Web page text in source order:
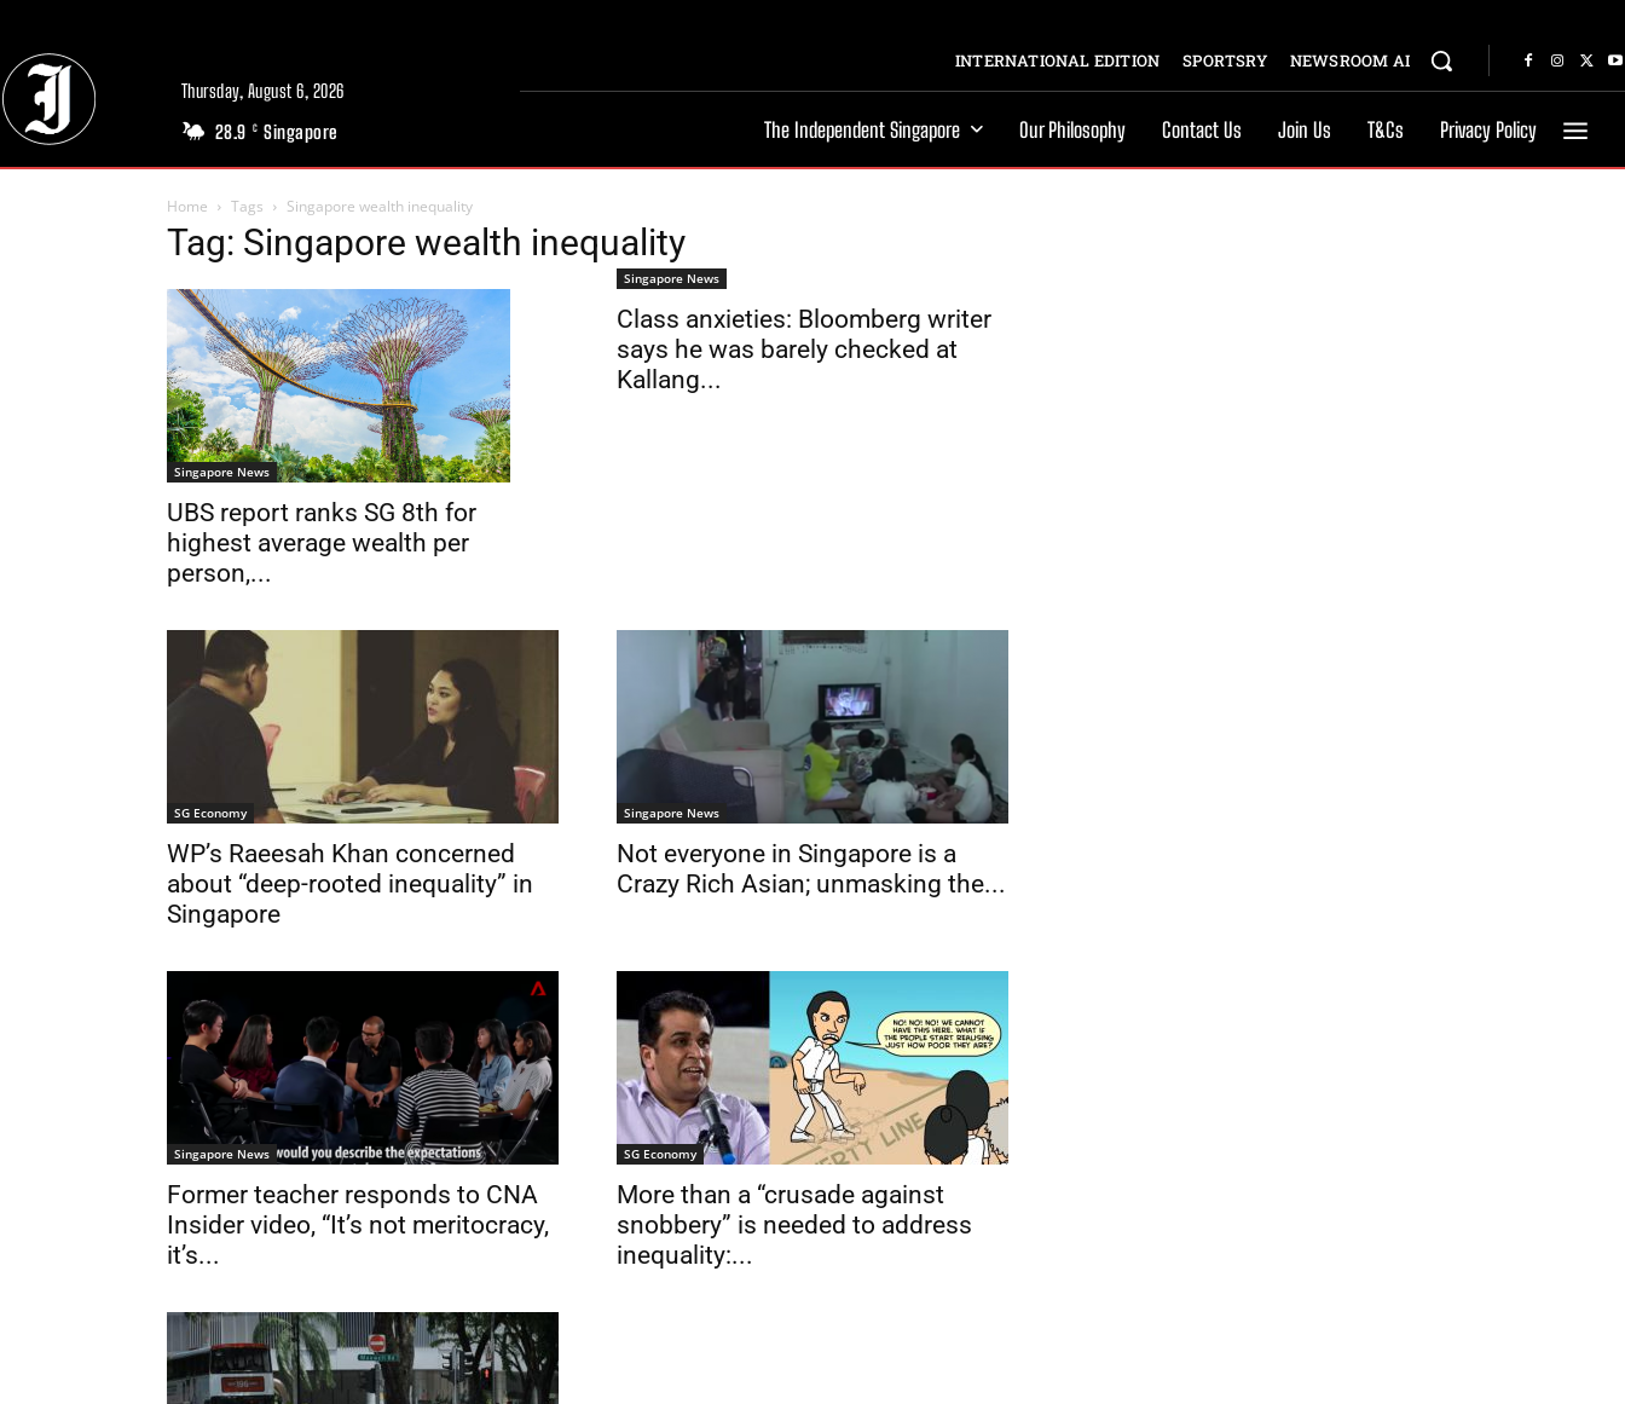
Thursday, August 6, 2026
28.9 C Singapore
INTERNATIONAL EDITION SPORTSRY NEWSROOM AI
The Independent Singapore Our Philosophy Contact Us Join Us T&Cs Privacy Policy
Home Tags Singapore wealth inequality
Tag: Singapore wealth inequality
Singapore News
UBS report ranks SG 8th for
highest average wealth per
person,...
Singapore News
Class anxieties: Bloomberg writer
says he was barely checked at
Kallang...
SG Economy
WP’s Raeesah Khan concerned
about “deep-rooted inequality” in
Singapore
Singapore News
Not everyone in Singapore is a
Crazy Rich Asian; unmasking the...
Singapore News
Former teacher responds to CNA
Insider video, “It’s not meritocracy,
it’s...
SG Economy
More than a “crusade against
snobbery” is needed to address
inequality:...